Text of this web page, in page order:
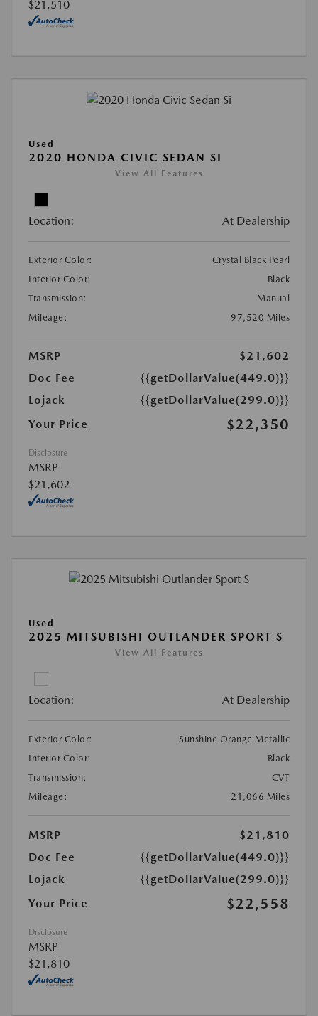
$21,510
Used
2020 HONDA CIVIC SEDAN SI
View All Features
Location: At Dealership
Exterior Color:
Crystal Black Pearl
Interior Color:
Black
Transmission:
Manual
Mileage:
97,520 Miles
MSRP
$21,602
Doc Fee
{{getDollarValue(449.0)}}
Lojack
{{getDollarValue(299.0)}}
Your Price
$22,350
Disclosure
MSRP
$21,602
Used
2025 MITSUBISHI OUTLANDER SPORT S
View All Features
Location: At Dealership
Exterior Color:
Sunshine Orange Metallic
Interior Color:
Black
Transmission:
CVT
Mileage:
21,066 Miles
MSRP
$21,810
Doc Fee
{{getDollarValue(449.0)}}
Lojack
{{getDollarValue(299.0)}}
Your Price
$22,558
Disclosure
MSRP
$21,810